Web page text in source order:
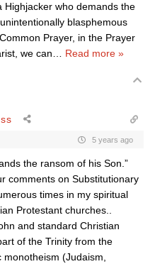
Highjacker who demands the
blasphemous
Prayer, in the Prayer
we can
Read more »
5 years ago
the ransom of his Son.”
comments on Substitutionary
times in my spiritual
Protestant churches..
and standard Christian
of the Trinity from the
(Judaism,